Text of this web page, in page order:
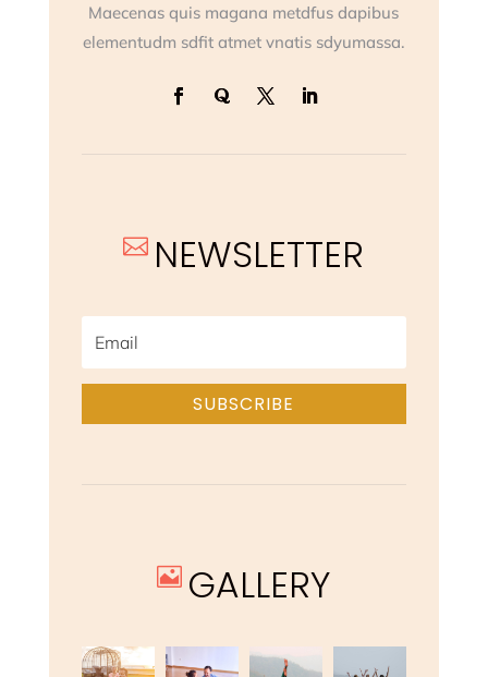
Maecenas quis magana metdfus dapibus
elementudm sdfit atmet vnatis sdyumassa.
 NEWSLETTER
SUBSCRIBE
 GALLERY